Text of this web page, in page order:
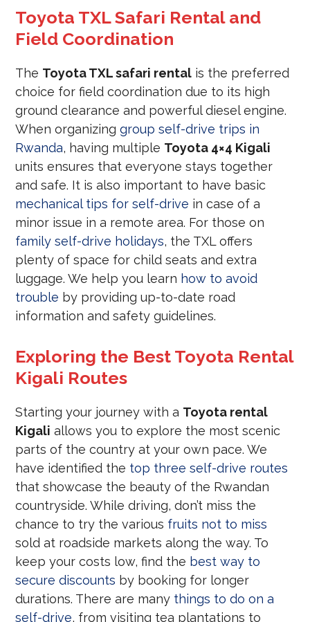
Toyota TXL Safari Rental and
Field Coordination
The Toyota TXL safari rental is the preferred
choice for field coordination due to its high
ground clearance and powerful diesel engine.
When organizinggroup self-drive trips in
Rwanda, having multiple Toyota 4×4 Kigali
units ensures that everyone stays together
and safe. It is also important to have basic
mechanical tips for self-drive in case of a
minor issue in a remote area. For those on
family self-drive holidays, the TXL offers
plenty of space for child seats and extra
luggage. We help you learn how to avoid
trouble by providing up-to-date road
information and safety guidelines.
Exploring the Best Toyota Rental
Kigali Routes
Starting your journey with a Toyota rental
Kigali allows you to explore the most scenic
parts of the country at your own pace. We
have identified the top three self-drive routes
that showcase the beauty of the Rwandan
countryside. While driving, don’t miss the
chance to try the various fruits not to miss
sold at roadside markets along the way. To
keep your costs low, find the best way to
secure discounts by booking for longer
durations. There are many things to do on a
self-drive, from visiting tea plantations to